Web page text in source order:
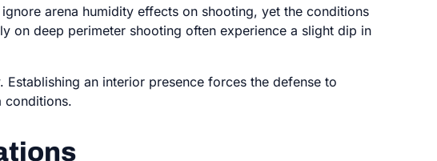
arena humidity effects on shooting, yet the conditions
on deep perimeter shooting often experience a slight dip in
an interior presence forces the defense to
conditions.